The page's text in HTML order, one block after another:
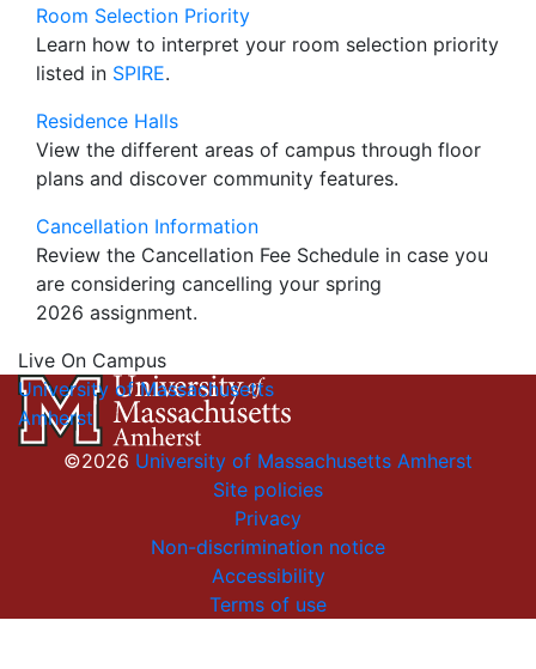
Room Selection Priority
Learn how to interpret your room selection priority
listed in SPIRE.
Residence Halls
View the different areas of campus through floor
plans and discover community features.
Cancellation Information
Review the Cancellation Fee Schedule in case you
are considering cancelling your spring
2026 assignment.
Live On Campus
University of Massachusetts
Amherst
©2026 University of Massachusetts Amherst
Site policies
Privacy
Non-discrimination notice
Accessibility
Terms of use